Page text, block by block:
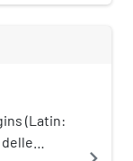
Lorenzo in
Forum
(Latin: